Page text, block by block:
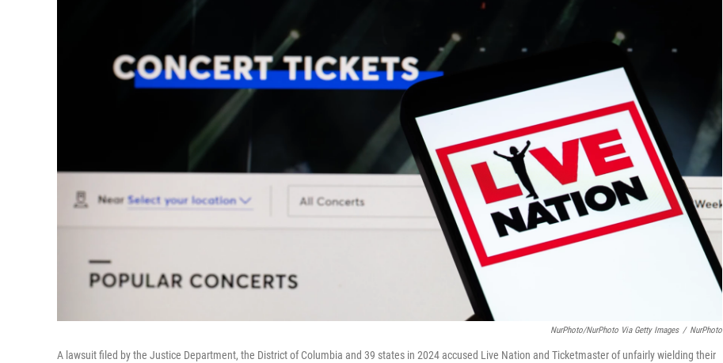
NurPhoto/NurPhoto Via Getty Images / NurPhoto
A lawsuit filed by the Justice Department, the District of Columbia and 39 states in 2024 accused Live Nation and Ticketmaster of unfairly wielding their